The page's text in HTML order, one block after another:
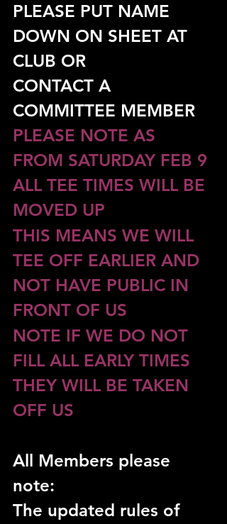
PLEASE PUT NAME
DOWN ON SHEET AT
CLUB OR
CONTACT A
COMMITTEE MEMBER
PLEASE NOTE AS
FROM SATURDAY FEB 9
ALL TEE TIMES WILL BE
MOVED UP
THIS MEANS WE WILL
TEE OFF EARLIER AND
NOT HAVE PUBLIC IN
FRONT OF US
NOTE IF WE DO NOT
FILL ALL EARLY TIMES
THEY WILL BE TAKEN
OFF US
All Members please
note:
The updated rules of